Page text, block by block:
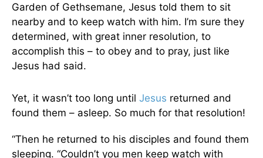
Garden of Gethsemane, Jesus told them to sit
nearby and to keep watch with him. I’m sure they
determined, with great inner resolution, to
accomplish this – to obey and to pray, just like
Jesus had said.
Yet, it wasn’t too long until Jesus returned and
found them – asleep. So much for that resolution!
“Then he returned to his disciples and found them
sleeping. “Couldn’t you men keep watch with